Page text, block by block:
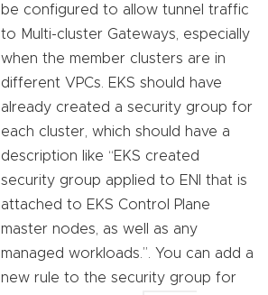
be configured to allow tunnel traffic
to Multi-cluster Gateways, especially
when the member clusters are in
different VPCs. EKS should have
already created a security group for
each cluster, which should have a
description like “EKS created
security group applied to ENI that is
attached to EKS Control Plane
master nodes, as well as any
managed workloads.”. You can add a
new rule to the security group for